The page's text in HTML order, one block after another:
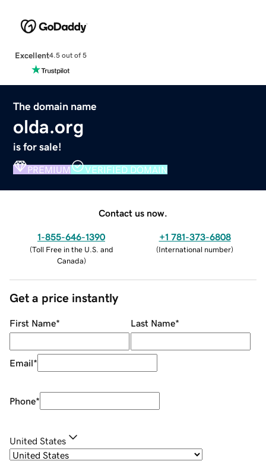
Excellent4.5 out of 5
The domain name
olda.org
is for sale!
PREMIUM VERIFIED DOMAIN
Contact us now.
1-855-646-1390
(Toll Free in the U.S. and
Canada)
+1 781-373-6808
(International number)
Get a price instantly
First Name* Last Name*
Email*
Phone*
United States